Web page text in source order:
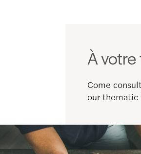
À
Come
our thematic